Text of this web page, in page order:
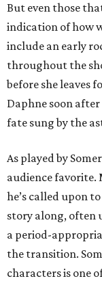
But even those
indication of how
include an early
throughout the
before she leaves
Daphne soon
fate sung by the
As played by
audience favorite.
he’s called upon
story along, often
a period-
the transition.
characters is one